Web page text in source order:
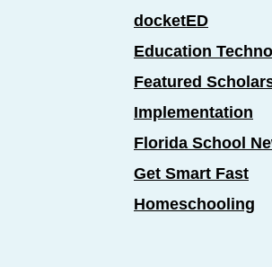
docketED
Education
Featured
Implementation
Florida School
Get Smart Fast
Homeschooling